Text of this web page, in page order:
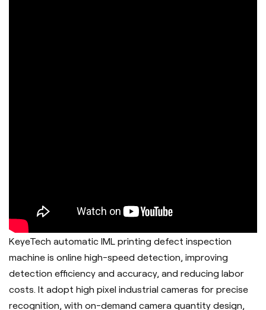
KeyeTech automatic IML printing defect inspection
machine is online high-speed detection, improving
detection efficiency and accuracy, and reducing labor
costs. It adopt high pixel industrial cameras for precise
recognition, with on-demand camera quantity design,